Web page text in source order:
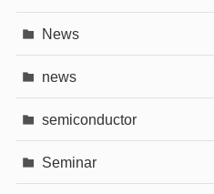
News
news
semiconductor
Seminar